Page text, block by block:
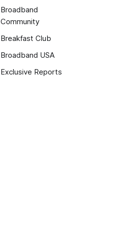
Broadband
Community
Breakfast Club
Broadband USA
Exclusive Reports